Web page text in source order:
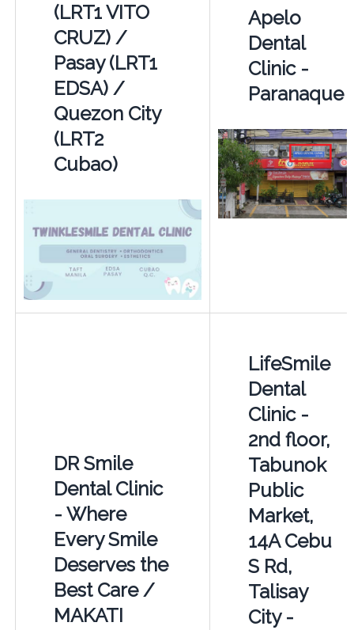
(LRT1 VITO
CRUZ) /
Pasay (LRT1
EDSA) /
Quezon City
(LRT2
Cubao)
Apelo
Dental
Clinic -
Paranaque
DR Smile
Dental Clinic
- Where
Every Smile
Deserves the
Best Care /
MAKATI
LifeSmile
Dental
Clinic -
2nd floor,
Tabunok
Public
Market,
14A Cebu
S Rd,
Talisay
City -